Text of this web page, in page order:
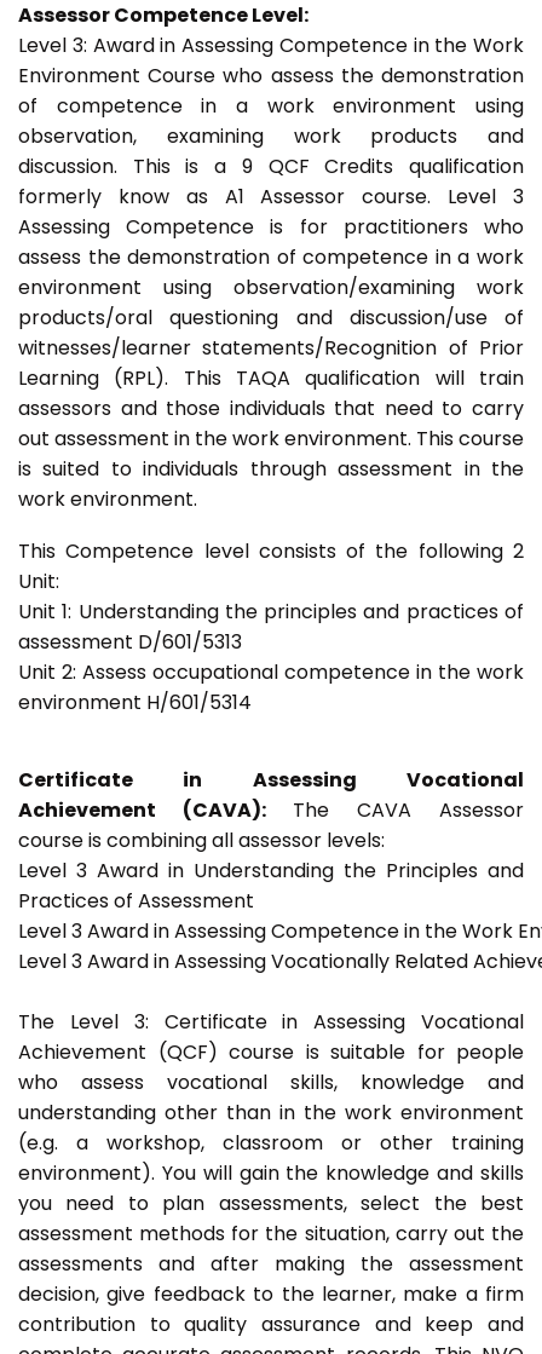
Assessor Competence Level:
Level 3: Award in Assessing Competence in the Work
Environment Course who assess the demonstration
of competence in a work environment using
observation, examining work products and
discussion. This is a 9 QCF Credits qualification
formerly know as A1 Assessor course. Level 3
Assessing Competence is for practitioners who
assess the demonstration of competence in a work
environment using observation/examining work
products/oral questioning and discussion/use of
witnesses/learner statements/Recognition of Prior
Learning (RPL). This TAQA qualification will train
assessors and those individuals that need to carry
out assessment in the work environment. This course
is suited to individuals through assessment in the
work environment.
This Competence level consists of the following 2
Unit:
Unit 1: Understanding the principles and practices of
assessment D/601/5313
Unit 2: Assess occupational competence in the work
environment H/601/5314
Certificate in Assessing Vocational
Achievement (CAVA): The CAVA Assessor
course is combining all assessor levels:
Level 3 Award in Understanding the Principles and
Practices of Assessment
Level 3 Award in Assessing Competence in the Work
Level 3 Award in Assessing Vocationally Related
The Level 3: Certificate in Assessing Vocational
Achievement (QCF) course is suitable for people
who assess vocational skills, knowledge and
understanding other than in the work environment
(e.g. a workshop, classroom or other training
environment). You will gain the knowledge and skills
you need to plan assessments, select the best
assessment methods for the situation, carry out the
assessments and after making the assessment
decision, give feedback to the learner, make a firm
contribution to quality assurance and keep and